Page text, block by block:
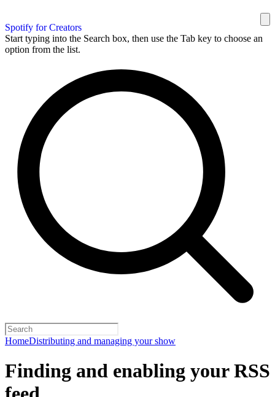
Spotify for Creators
Start typing into the Search box, then use the Tab key to choose an
option from the list.
HomeDistributing and managing your show
Finding and enabling your RSS